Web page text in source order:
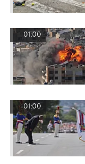
01:00
01:00